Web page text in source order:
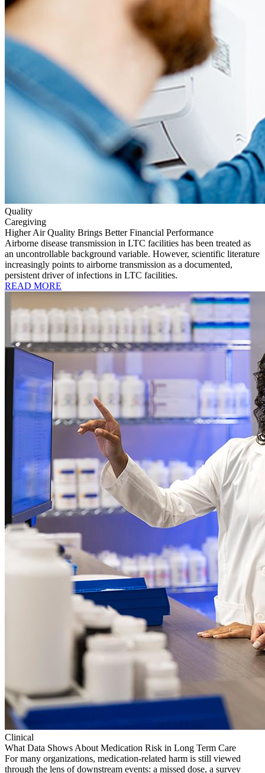
Quality
Caregiving
Higher Air Quality Brings Better Financial Performance
Airborne disease transmission in LTC facilities has been treated as
an uncontrollable background variable. However, scientific literature
increasingly points to airborne transmission as a documented,
persistent driver of infections in LTC facilities.
READ MORE
Clinical
What Data Shows About Medication Risk in Long Term Care
For many organizations, medication-related harm is still viewed
through the lens of downstream events: a missed dose, a survey